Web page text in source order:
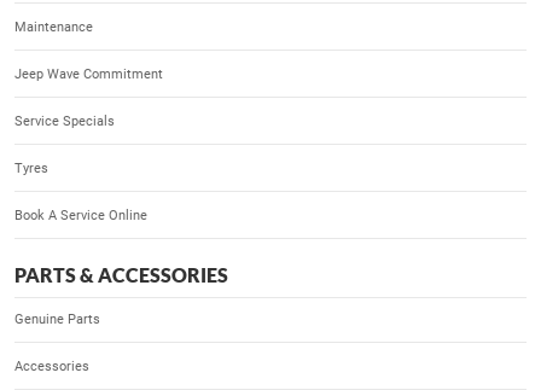
Maintenance
Jeep Wave Commitment
Service Specials
Tyres
Book A Service Online
PARTS & ACCESSORIES
Genuine Parts
Accessories